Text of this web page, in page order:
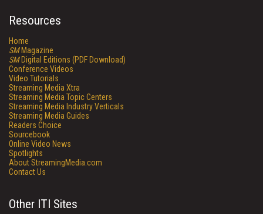
Resources
Home
SMMagazine
SMDigital Editions (PDF Download)
Conference Videos
Video Tutorials
Streaming Media Xtra
Streaming Media Topic Centers
Streaming Media Industry Verticals
Streaming Media Guides
Readers Choice
Sourcebook
Online Video News
Spotlights
About StreamingMedia.com
Contact Us
Other ITI Sites